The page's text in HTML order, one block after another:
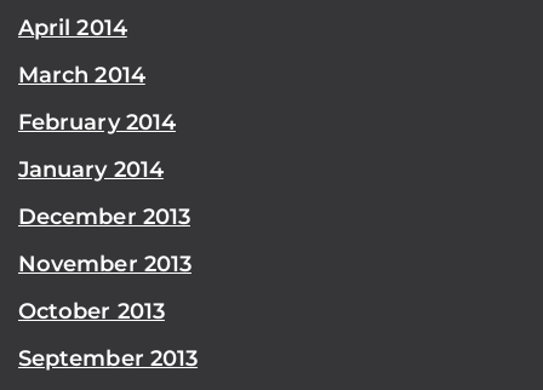
April 2014
March 2014
February 2014
January 2014
December 2013
November 2013
October 2013
September 2013